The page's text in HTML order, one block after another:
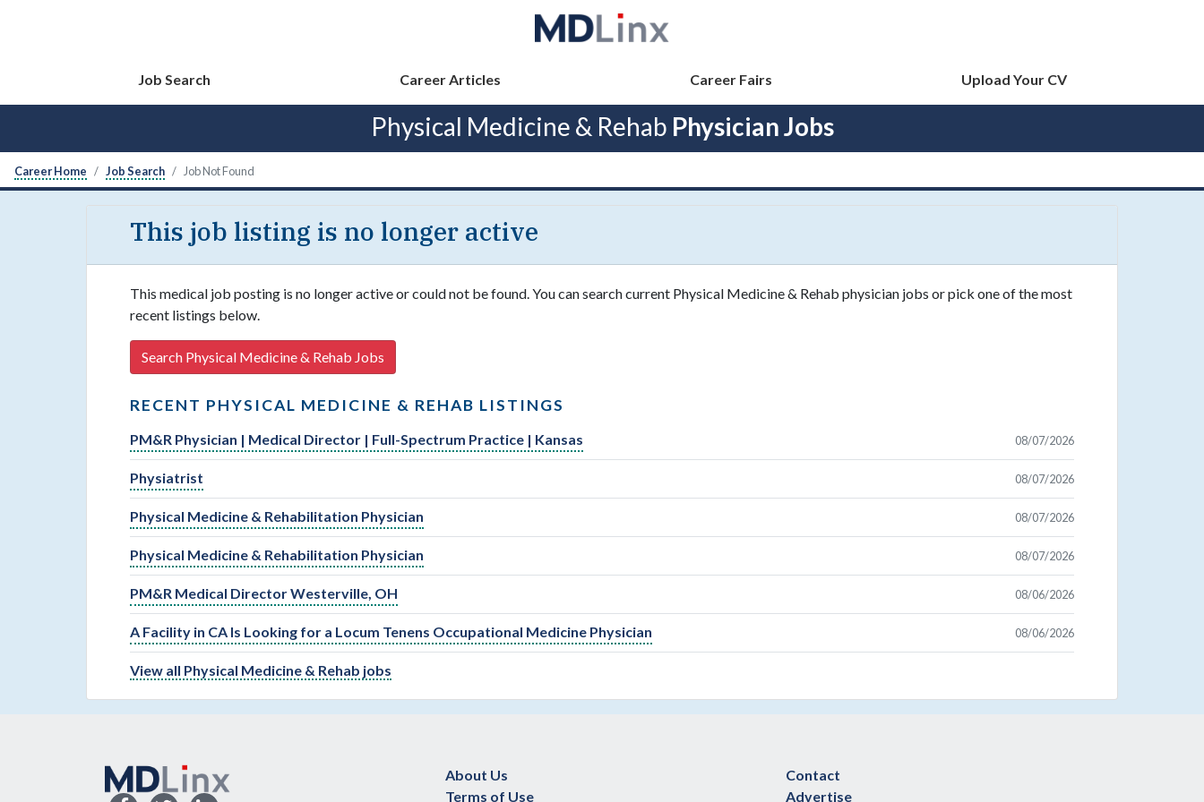
Job Search Career Articles Career Fairs Upload Your CV
Physical Medicine & Rehab Physician Jobs
Career Home Job Search Job Not Found
This job listing is no longer active
This medical job posting is no longer active or could not be found. You can search current Physical Medicine & Rehab physician jobs or pick one of the most
recent listings below.
Search Physical Medicine & Rehab Jobs
RECENT PHYSICAL MEDICINE & REHAB LISTINGS
PM&R Physician | Medical Director | Full-Spectrum Practice | Kansas 08/07/2026
Physiatrist 08/07/2026
Physical Medicine & Rehabilitation Physician 08/07/2026
Physical Medicine & Rehabilitation Physician 08/07/2026
PM&R Medical Director Westerville, OH 08/06/2026
A Facility in CA Is Looking for a Locum Tenens Occupational Medicine Physician 08/06/2026
View all Physical Medicine & Rehab jobs
About Us
Terms of Use
Contact
Advertise